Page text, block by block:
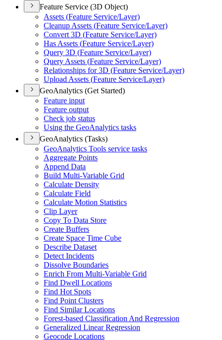
Feature Service (3D Object)
Assets (Feature Service/Layer)
Cleanup Assets (Feature Service/Layer)
Convert 3D (Feature Service/Layer)
Has Assets (Feature Service/Layer)
Query 3D (Feature Service/Layer)
Query Assets (Feature Service/Layer)
Relationships for 3D (Feature Service/Layer)
Upload Assets (Feature Service/Layer)
GeoAnalytics (Get Started)
Feature input
Feature output
Check job status
Using the GeoAnalytics tasks
GeoAnalytics (Tasks)
GeoAnalytics Tools service tasks
Aggregate Points
Append Data
Build Multi-Variable Grid
Calculate Density
Calculate Field
Calculate Motion Statistics
Clip Layer
Copy To Data Store
Create Buffers
Create Space Time Cube
Describe Dataset
Detect Incidents
Dissolve Boundaries
Enrich From Multi-Variable Grid
Find Dwell Locations
Find Hot Spots
Find Point Clusters
Find Similar Locations
Forest-based Classification And Regression
Generalized Linear Regression
Geocode Locations